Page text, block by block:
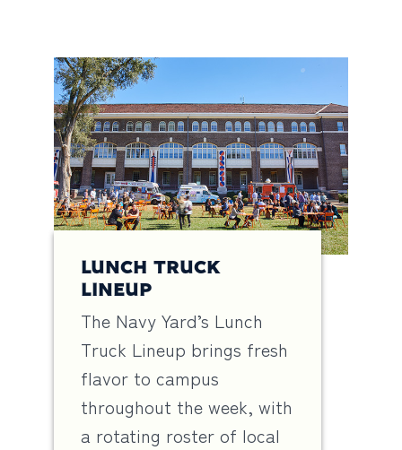
LUNCH TRUCK
LINEUP
The Navy Yard’s Lunch
Truck Lineup brings fresh
flavor to campus
throughout the week, with
a rotating roster of local